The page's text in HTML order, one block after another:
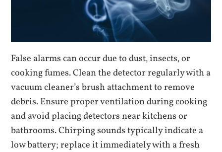
False alarms can occur due to dust‚ insects‚ or
cooking fumes. Clean the detector regularly with a
vacuum cleaner’s brush attachment to remove
debris. Ensure proper ventilation during cooking
and avoid placing detectors near kitchens or
bathrooms. Chirping sounds typically indicate a
low battery; replace it immediately with a fresh